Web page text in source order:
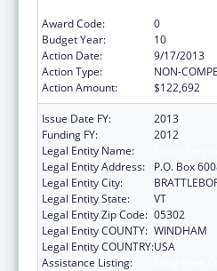
Award Code:
0
Budget Year:
10
Action Date:
9/17/2013
Action Type:
NON-
Action Amount:
$122,692
Issue Date FY:
2013
Funding FY:
2012
Legal Entity Name:
Legal Entity Address:
P.O. Box
Legal Entity City:
Legal Entity State:
VT
Legal Entity Zip Code: 05302
Legal Entity COUNTY: WINDHAM
Legal Entity COUNTRY:USA
Assistance Listing: